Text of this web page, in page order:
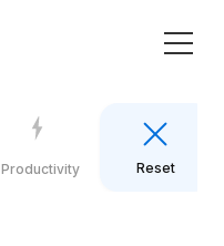
Productivity Reset